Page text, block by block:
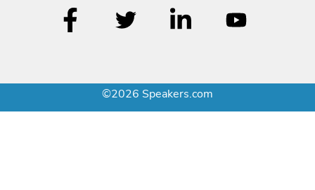
©2026 Speakers.com